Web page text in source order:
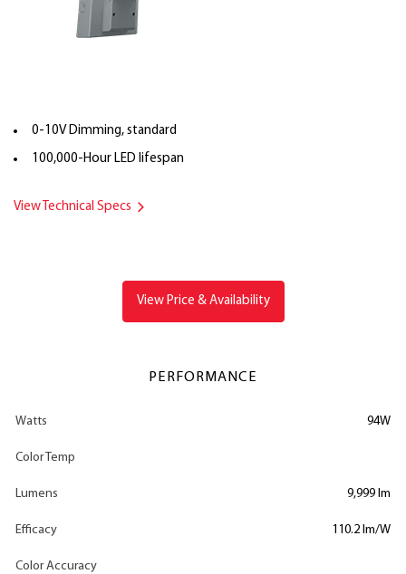
0-10V Dimming, standard
100,000-Hour LED lifespan
View Technical Specs
View Price & Availability
PERFORMANCE
Watts 94W
Color Temp
Lumens 9,999 lm
Efficacy 110.2 lm/W
Color Accuracy